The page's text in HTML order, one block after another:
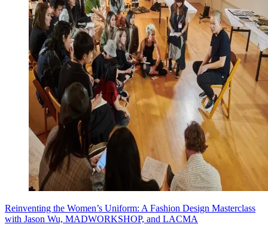
Reinventing the Women’s Uniform: A Fashion Design Masterclass
with Jason Wu, MADWORKSHOP, and LACMA